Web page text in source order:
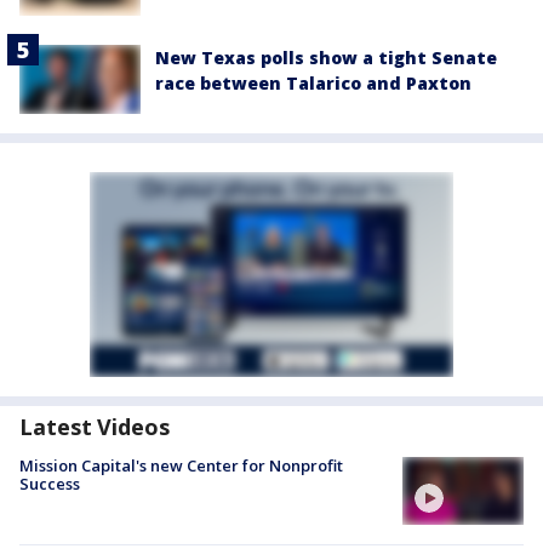
New Texas polls show a tight Senate
race between Talarico and Paxton
Latest Videos
Mission Capital's new Center for Nonprofit
Success